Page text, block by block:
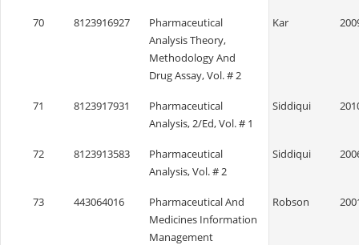
70 8123916927
Pharmaceutical
Analysis Theory,
Methodology And
Drug Assay, Vol. # 2
Kar
71 8123917931
Pharmaceutical
Analysis, 2/Ed, Vol. # 1
Siddiqui
72 8123913583
Pharmaceutical
Analysis, Vol. # 2
Siddiqui
73 443064016
Pharmaceutical And
Medicines Information
Management
Robson